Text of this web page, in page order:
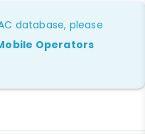
database, please
Operators